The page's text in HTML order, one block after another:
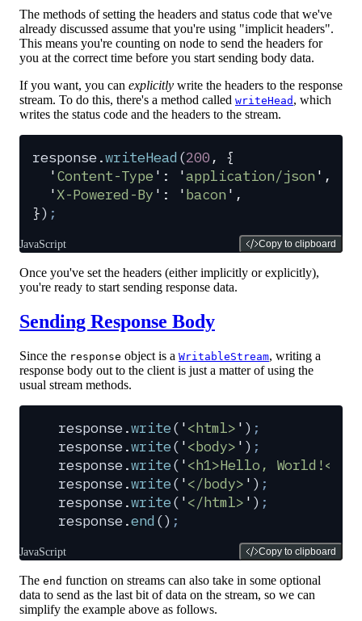
The methods of setting the headers and status code that we've
already discussed assume that you're using "implicit headers".
This means you're counting on node to send the headers for
you at the correct time before you start sending body data.
If you want, you can explicitly write the headers to the response
stream. To do this, there's a method called writeHead , which
writes the status code and the headers to the stream.
response.writeHead(200 ,
{
  '
Content-Type ' : 'application/json' ,
  '
X-Powered-By ' : 'bacon' ,
}) ;
JavaScript Copy to clipboard
Once you've set the headers (either implicitly or explicitly),
you're ready to start sending response data.
Sending Response Body
Since the response object is a WritableStream, writing a
response body out to the client is just a matter of using the
usual stream methods.
response.write( '<html> ' ) ;
response.write( '<body> ' ) ;
response.write( '<h1>Hello, World!</
response.write( '</body> ' ) ;
response.write( '</html> ' ) ;
response.end() ;
JavaScript Copy to clipboard
The end function on streams can also take in some optional
data to send as the last bit of data on the stream, so we can
simplify the example above as follows.